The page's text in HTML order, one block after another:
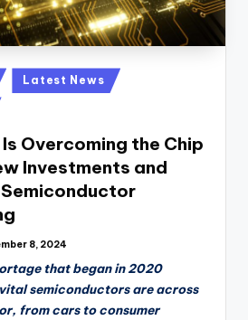
Latest News
Overcoming the Chip
Investments and
8, 2024
that began in 2020
semiconductors are across
from cars to consumer